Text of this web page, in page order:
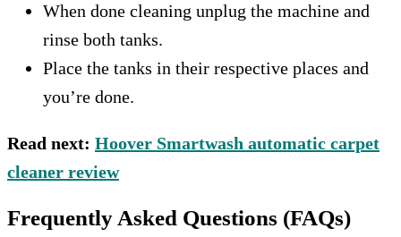
When done cleaning unplug the machine and
rinse both tanks.
Place the tanks in their respective places and
you’re done.
Read next: Hoover Smartwash automatic carpet
cleaner review
Frequently Asked Questions (FAQs)